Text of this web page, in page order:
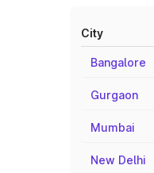
City
Bangalore
Gurgaon
Mumbai
New Delhi